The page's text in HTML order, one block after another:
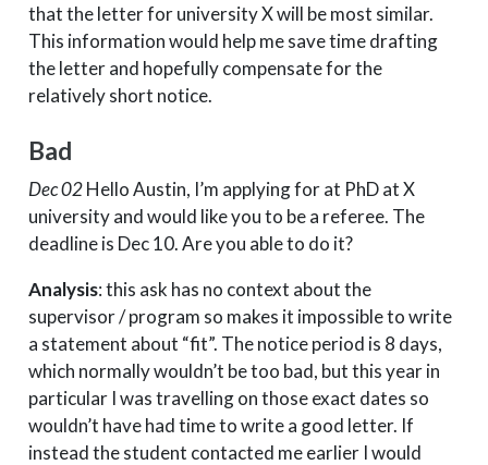
that the letter for university X will be most similar.
This information would help me save time drafting
the letter and hopefully compensate for the
relatively short notice.
Bad
Dec 02Hello Austin, I’m applying for at PhD at X
university and would like you to be a referee. The
deadline is Dec 10. Are you able to do it?
Analysis: this ask has no context about the
supervisor / program so makes it impossible to write
a statement about “fit”. The notice period is 8 days,
which normally wouldn’t be too bad, but this year in
particular I was travelling on those exact dates so
wouldn’t have had time to write a good letter. If
instead the student contacted me earlier I would